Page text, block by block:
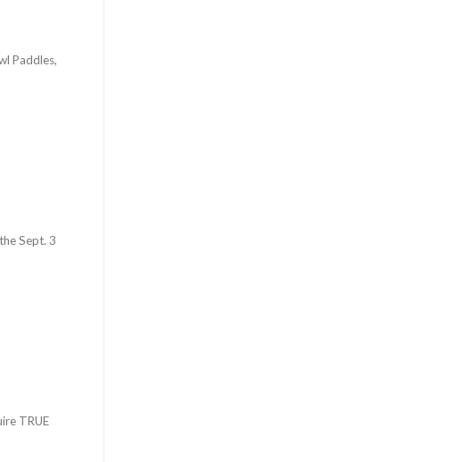
Paddles,
Sept. 3
TRUE